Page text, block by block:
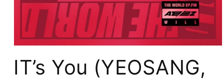
IT’s You (YEOSANG,